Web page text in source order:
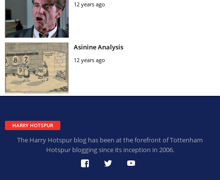
12 years ago
Asinine Analysis
12 years ago
HARRY HOTSPUR
The Harry Hotspur blog has been at the forefront of Tottenham
Hotspur blogging since its inception in 2006.